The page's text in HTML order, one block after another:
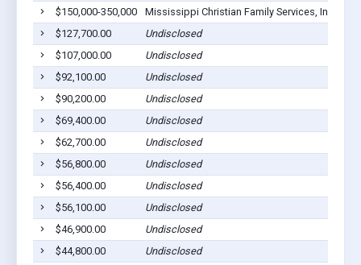
$150,000-350,000
Mississippi Christian Family Services, Inc.
$127,700.00
Undisclosed
$107,000.00
Undisclosed
$92,100.00
Undisclosed
$90,200.00
Undisclosed
$69,400.00
Undisclosed
$62,700.00
Undisclosed
$56,800.00
Undisclosed
$56,400.00
Undisclosed
$56,100.00
Undisclosed
$46,900.00
Undisclosed
$44,800.00
Undisclosed